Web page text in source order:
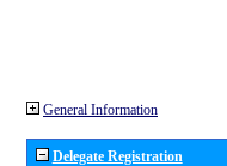
General Information
Delegate Registration